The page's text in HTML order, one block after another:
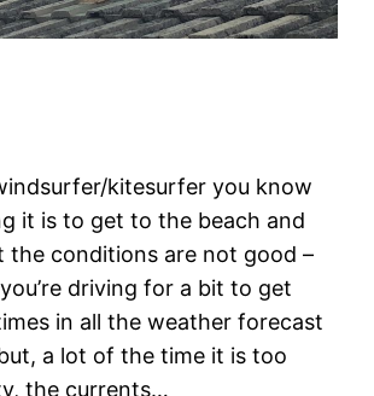
kitesurfer you know
it is to get to the beach and
the conditions are not good –
driving for a bit to get
in all the weather forecast
a lot of the time it is too
the currents…